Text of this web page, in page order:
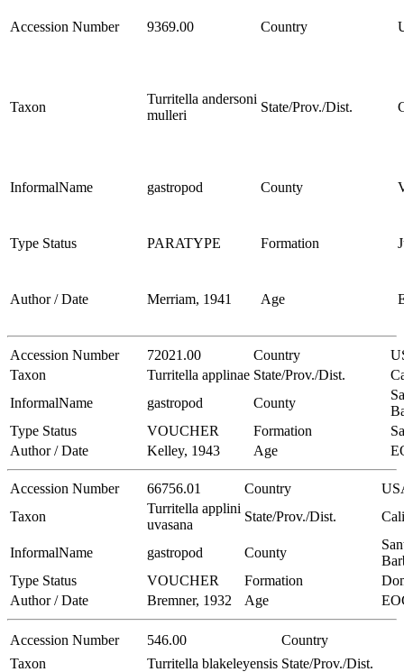
Accession Number 9369.00 Country
Taxon
Turritella andersoni
mulleri
State/Prov./Dist.
InformalName gastropod County
Type Status PARATYPE Formation
Author / Date Merriam, 1941 Age
Accession Number 72021.00 Country
Taxon
Turritella applinae State/Prov./Dist.
InformalName
gastropod County
Type Status
VOUCHER Formation
Author / Date
Kelley, 1943 Age
Accession Number 66756.01 Country
Taxon
Turritella applini
uvasana
State/Prov./Dist.
InformalName gastropod County
Type Status
VOUCHER Formation
Author / Date
Bremner, 1932 Age
Accession Number 546.00
Country
Taxon
Turritella blakeleyensis State/Prov./Dist.